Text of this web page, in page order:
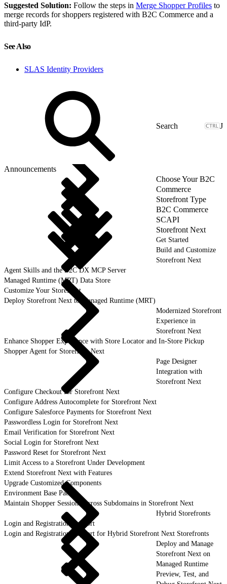
Suggested Solution: Follow the steps in Merge Shopper Profiles to
merge records for shoppers registered with B2C Commerce and a
third-party IdP.
See Also
SLAS Identity Providers
J
Announcements
Choose Your B2C
Commerce
Storefront Type
B2C Commerce
SCAPI
Storefront Next
Get Started
Build and Customize
Storefront Next
Agent Skills and the B2C DX MCP Server
Managed Runtime (MRT) Data Store
Customize Your Storefront
Deploy Storefront Next to Managed Runtime (MRT)
Modernized Storefront
Experience in
Storefront Next
Enhance Shopper Experience with Store Locator and In-Store Pickup
Shopper Agent for Storefront Next
Page Designer
Integration with
Storefront Next
Configure Checkout for Storefront Next
Configure Address Autocomplete for Storefront Next
Configure Salesforce Payments for Storefront Next
Passwordless Login for Storefront Next
Email Verification for Storefront Next
Social Login for Storefront Next
Password Reset for Storefront Next
Limit Access to a Storefront Under Development
Extend Storefront Next with Features
Upgrade Customized Components
Environment Base Paths
Maintain Shopper Sessions Across Subdomains in Storefront Next
Hybrid Storefronts
Login and Registration Support
Login and Registration Support for Hybrid Storefront Next Storefronts
Deploy and Manage
Storefront Next on
Managed Runtime
Preview, Test, and